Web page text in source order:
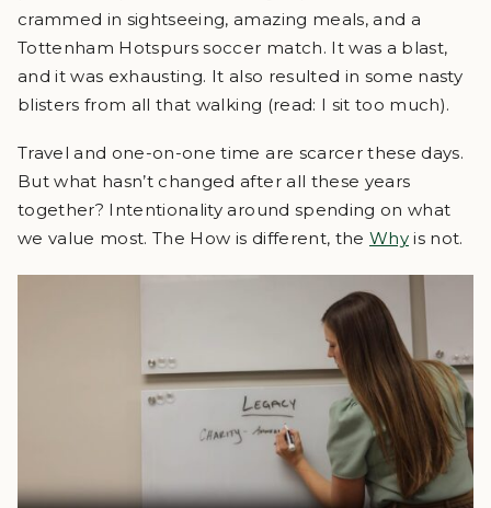
crammed in sightseeing, amazing meals, and a
Tottenham Hotspurs soccer match. It was a blast,
and it was exhausting. It also resulted in some nasty
blisters from all that walking (read: I sit too much).
Travel and one-on-one time are scarcer these days.
But what hasn’t changed after all these years
together? Intentionality around spending on what
we value most. The How is different, the Whyis not.